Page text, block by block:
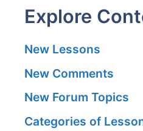
Explore
New Lessons
New Comments
New Forum Topics
Categories of